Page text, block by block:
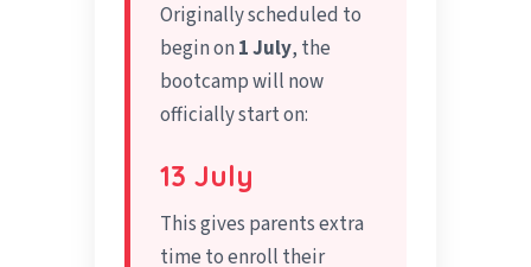
Originally scheduled to
begin on 1 July, the
bootcamp will now
officially start on:
13 July
This gives parents extra
time to enroll their